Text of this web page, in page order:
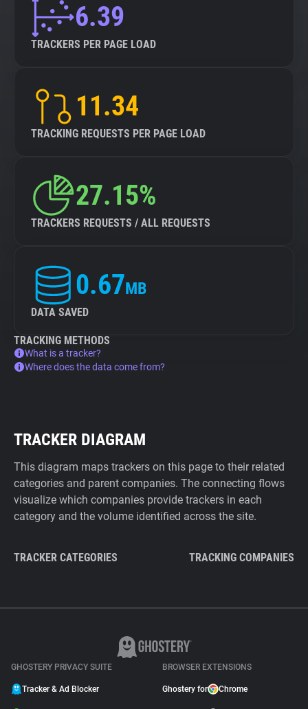
6.39
TRACKERS PER PAGE LOAD
11.34
TRACKING REQUESTS PER PAGE LOAD
27.15%
TRACKERS REQUESTS / ALL REQUESTS
0.67MB
DATA SAVED
TRACKING METHODS
What is a tracker?
Where does the data come from?
TRACKER DIAGRAM
This diagram maps trackers on this page to their related
categories and parent companies. The connecting flows
visualize which companies provide trackers in each
category and the volume identified across the site.
TRACKER CATEGORIES TRACKING COMPANIES
GHOSTERY PRIVACY SUITE
Tracker & Ad Blocker
BROWSER EXTENSIONS
Ghostery for Chrome